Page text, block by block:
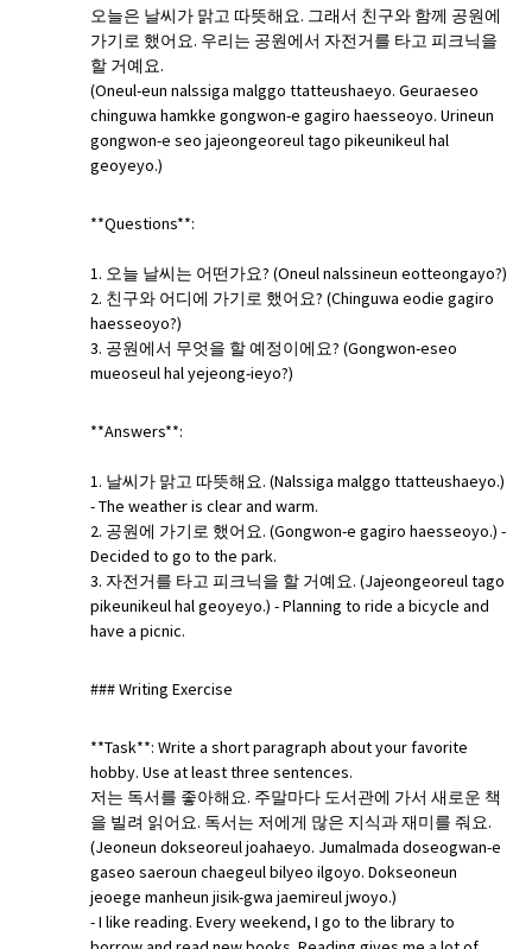
오늘은 날씨가 맑고 따뜻해요. 그래서 친구와 함께 공원에
가기로 했어요. 우리는 공원에서 자전거를 타고 피크닉을
할 거예요.
(Oneul-eun nalssiga malggo ttatteushaeyo. Geuraeseo
chinguwa hamkke gongwon-e gagiro haesseoyo. Urineun
gongwon-e seo jajeongeoreul tago pikeunikeul hal
geoyeyo.)
**Questions**:
1. 오늘 날씨는 어떤가요? (Oneul nalssineun eotteongayo?)
2. 친구와 어디에 가기로 했어요? (Chinguwa eodie gagiro
haesseoyo?)
3. 공원에서 무엇을 할 예정이에요? (Gongwon-eseo
mueoseul hal yejeong-ieyo?)
**Answers**:
1. 날씨가 맑고 따뜻해요. (Nalssiga malggo ttatteushaeyo.)
- The weather is clear and warm.
2. 공원에 가기로 했어요. (Gongwon-e gagiro haesseoyo.) -
Decided to go to the park.
3. 자전거를 타고 피크닉을 할 거예요. (Jajeongeoreul tago
pikeunikeul hal geoyeyo.) - Planning to ride a bicycle and
have a picnic.
### Writing Exercise
**Task**: Write a short paragraph about your favorite
hobby. Use at least three sentences.
저는 독서를 좋아해요. 주말마다 도서관에 가서 새로운 책
을 빌려 읽어요. 독서는 저에게 많은 지식과 재미를 줘요.
(Jeoneun dokseoreul joahaeyo. Jumalmada doseogwan-e
gaseo saeroun chaegeul bilyeo ilgoyo. Dokseoneun
jeoege manheun jisik-gwa jaemireul jwoyo.)
- I like reading. Every weekend, I go to the library to